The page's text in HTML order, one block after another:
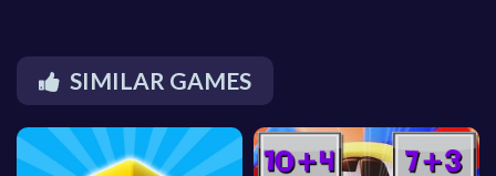
SIMILAR GAMES